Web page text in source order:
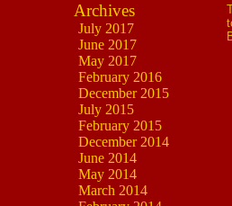
Archives
July 2017
June 2017
May 2017
February 2016
December 2015
July 2015
February 2015
December 2014
June 2014
May 2014
March 2014